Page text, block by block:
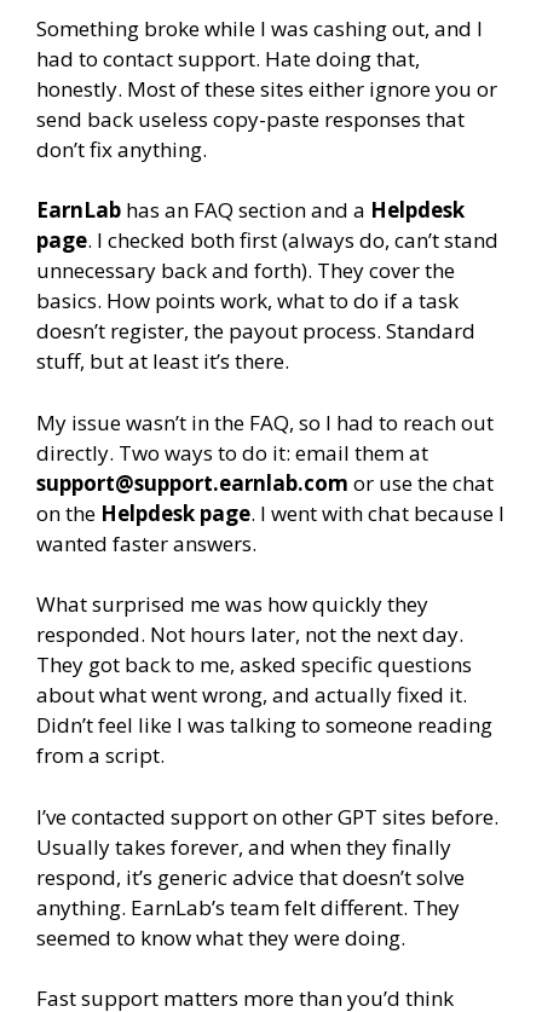
Something broke while I was cashing out, and I
had to contact support. Hate doing that,
honestly. Most of these sites either ignore you or
send back useless copy-paste responses that
don’t fix anything.
EarnLab has an FAQ section and a Helpdesk
page. I checked both first (always do, can’t stand
unnecessary back and forth). They cover the
basics. How points work, what to do if a task
doesn’t register, the payout process. Standard
stuff, but at least it’s there.
My issue wasn’t in the FAQ, so I had to reach out
directly. Two ways to do it: email them at
support@support.earnlab.com or use the chat
on the Helpdesk page. I went with chat because I
wanted faster answers.
What surprised me was how quickly they
responded. Not hours later, not the next day.
They got back to me, asked specific questions
about what went wrong, and actually fixed it.
Didn’t feel like I was talking to someone reading
from a script.
I’ve contacted support on other GPT sites before.
Usually takes forever, and when they finally
respond, it’s generic advice that doesn’t solve
anything. EarnLab’s team felt different. They
seemed to know what they were doing.
Fast support matters more than you’d think